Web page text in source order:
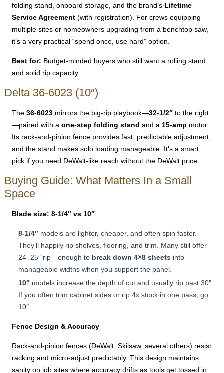
folding stand, onboard storage, and the brand’s Lifetime
Service Agreement (with registration). For crews equipping
multiple sites or homeowners upgrading from a benchtop saw,
it’s a very practical “spend once, use hard” option.
Best for: Budget-minded buyers who still want a rolling stand
and solid rip capacity.
Delta 36-6023 (10″)
The36-6023 mirrors the big-rip playbook—32-1/2″ to the right
—paired with aone-step folding stand and a15-amp motor.
Its rack-and-pinion fence provides fast, predictable adjustment,
and the stand makes solo loading manageable. It’s a smart
pick if you need DeWalt-like reach without the DeWalt price.
Buying Guide: What Matters In a Small
Space
Blade size: 8-1/4″ vs 10″
8-1/4″ models are lighter, cheaper, and often spin faster.
They’ll happily rip shelves, flooring, and trim. Many still offer
24–25″ rip—enough to break down 4×8 sheets into
manageable widths when you support the panel.
10″ models increase the depth of cut and usually rip past 30″.
If you often trim cabinet sides or rip 4x stock in one pass, go
10″.
Fence Design & Accuracy
Rack-and-pinion fences (DeWalt, Skilsaw, several others) resist
racking and micro-adjust predictably. This design maintains
sanity on job sites where accuracy drifts as tools get tossed in